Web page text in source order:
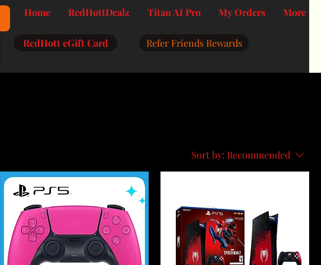
Home RedHottDealz Titan AI Pro My Orders More
RedHott eGift Card
Refer Friends Rewards
Sort by: Recommended